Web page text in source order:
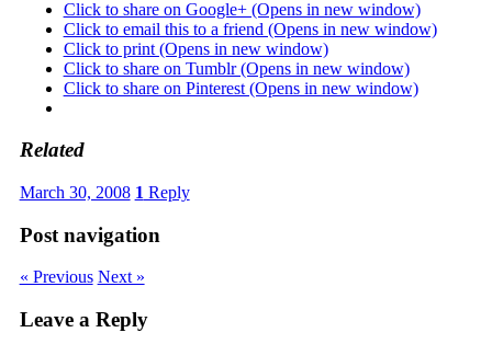
Click to share on Google+ (Opens in new window)
Click to email this to a friend (Opens in new window)
Click to print (Opens in new window)
Click to share on Tumblr (Opens in new window)
Click to share on Pinterest (Opens in new window)
Related
March 30, 2008 1 Reply
Post navigation
« Previous Next »
Leave a Reply